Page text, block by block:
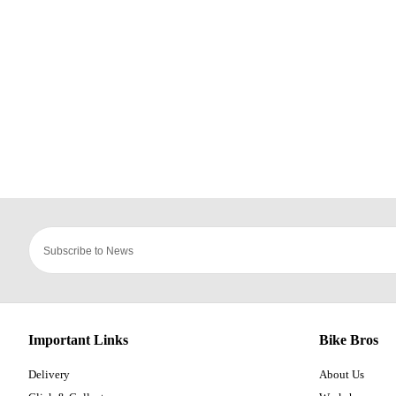
Important Links
Delivery
Bike Bros
About Us